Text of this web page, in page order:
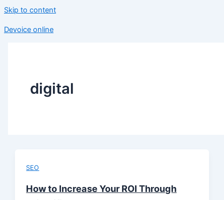
Skip to content
Devoice online
digital
SEO
How to Increase Your ROI Through